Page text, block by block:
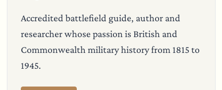
Accredited battlefield guide, author and
researcher whose passion is British and
Commonwealth military history from 1815 to
1945.